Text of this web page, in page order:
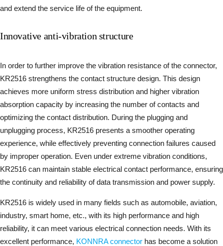
and extend the service life of the equipment.
Innovative anti-vibration structure
In order to further improve the vibration resistance of the connector,
KR2516 strengthens the contact structure design. This design
achieves more uniform stress distribution and higher vibration
absorption capacity by increasing the number of contacts and
optimizing the contact distribution. During the plugging and
unplugging process, KR2516 presents a smoother operating
experience, while effectively preventing connection failures caused
by improper operation. Even under extreme vibration conditions,
KR2516 can maintain stable electrical contact performance, ensuring
the continuity and reliability of data transmission and power supply.
KR2516 is widely used in many fields such as automobile, aviation,
industry, smart home, etc., with its high performance and high
reliability, it can meet various electrical connection needs. With its
excellent performance, KONNRA connector has become a solution